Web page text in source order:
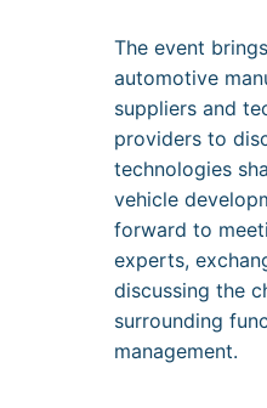
The event
automotive
suppliers and
providers to
technologies
vehicle
forward to
experts,
discussing the
surrounding
management.